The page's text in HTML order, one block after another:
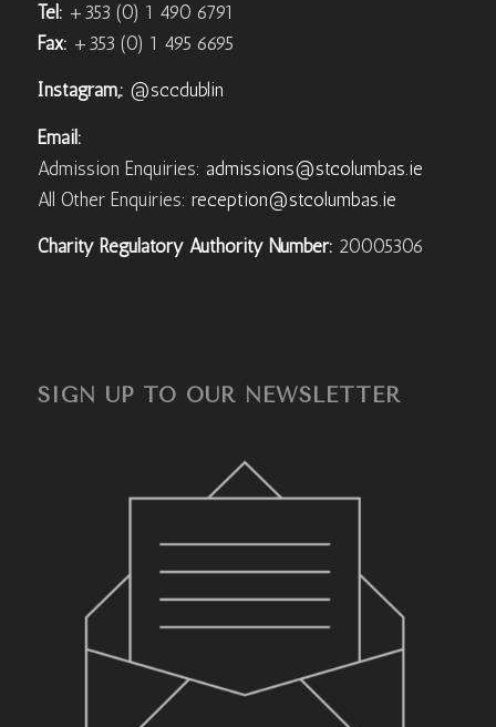
Tel: +353 (0) 1 490 6791
Fax: +353 (0) 1 495 6695
Instagram,: @sccdublin
Email:
Admission Enquiries: admissions@stcolumbas.ie
All Other Enquiries: reception@stcolumbas.ie
Charity Regulatory Authority Number: 20005306
SIGN UP TO OUR NEWSLETTER